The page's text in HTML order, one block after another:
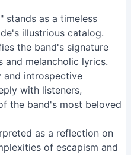
" stands as a timeless
illustrious catalog.
the band's signature
and melancholic lyrics.
and introspective
with listeners,
the band's most beloved
as a reflection on
of escapism and